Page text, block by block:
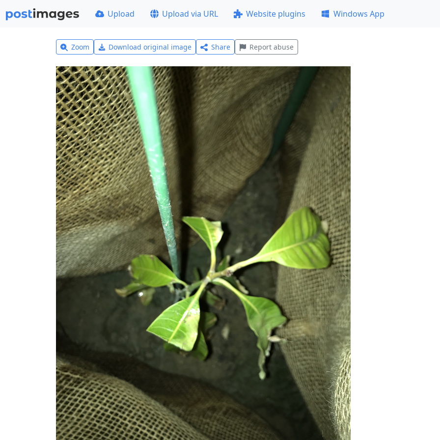
Upload Upload via URL Website plugins Windows App
Zoom Download original image Share Report abuse